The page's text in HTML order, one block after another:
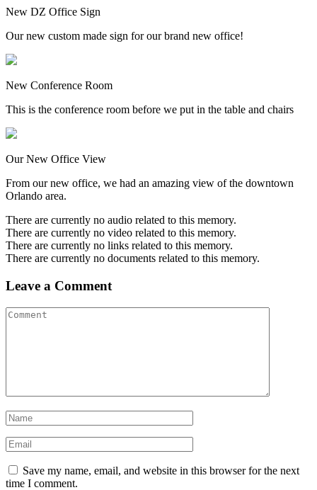
New DZ Office Sign
Our new custom made sign for our brand new office!
New Conference Room
This is the conference room before we put in the table and chairs
Our New Office View
From our new office, we had an amazing view of the downtown
Orlando area.
There are currently no audio related to this memory.
There are currently no video related to this memory.
There are currently no links related to this memory.
There are currently no documents related to this memory.
Leave a Comment
Save my name, email, and website in this browser for the next
time I comment.